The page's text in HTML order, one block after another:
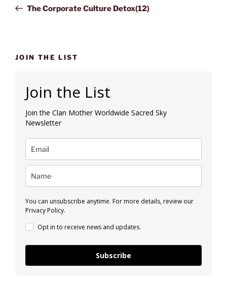
PostThe Corporate Culture Detox(12)
JOIN THE LIST
Join the List
Join the Clan Mother Worldwide Sacred Sky
Newsletter
You can unsubscribe anytime. For more details, review our
Privacy Policy.
Opt in to receive news and updates.
Subscribe